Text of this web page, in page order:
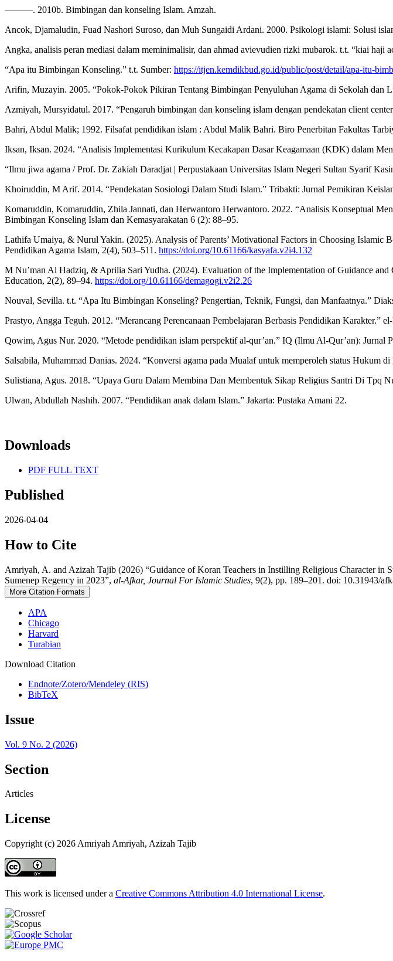
———. 2010b. Bimbingan dan konseling Islam. Amzah.
Ancok, Djamaludin, Fuad Nashori Suroso, dan Muh Sungaidi Ardani. 2000. Psikologi islami: Solusi
Angka, analisis peran mediasi dalam meminimalisir, dan ahmad avievudien rizki mubarok. t.t. “kiai haji
“Apa itu Bimbingan Konseling.” t.t. Sumber: https://itjen.kemdikbud.go.id/public/post/detail/apa-itu-
Arifin, Muzayin. 2005. “Pokok-Pokok Pikiran Tentang Bimbingan Penyuluhan Agama di Sekolah dan
Azmiyah, Mursyidatul. 2017. “Pengaruh bimbingan dan konseling islam dengan pendekatan client
Bahri, Abdul Malik; 1992. Filsafat pendidikan islam : Abdul Malik Bahri. Biro Penerbitan Fakultas
Iksan, Iksan. 2024. “Analisis Implementasi Kurikulum Kecakapan Dasar Keagamaan (KDK) dalam
“Ilmu jiwa agama / Prof. Dr. Zakiah Daradjat | Perpustakaan Universitas Islam Negeri Sultan Syarif
Khoiruddin, M Arif. 2014. “Pendekatan Sosiologi Dalam Studi Islam.” Tribakti: Jurnal Pemikiran
Komaruddin, Komaruddin, Zhila Jannati, dan Herwantoro Herwantoro. 2022. “Analisis Konseptual
Bimbingan Konseling Islam dan Kemasyarakatan 6 (2): 88–95.
Lathifa Umaiya, & Nurul Yakin. (2025). Analysis of Parents’ Motivational Factors in Choosing Islamic
Pendidikan Agama Islam, 2(4), 503–511. https://doi.org/10.61166/kasyafa.v2i4.132
M Nu’man Al Hadziq, & Aprilia Sari Yudha. (2024). Evaluation of the Implementation of Guidance
Education, 2(2), 89–94. https://doi.org/10.61166/demagogi.v2i2.26
Nouval, Sevilla. t.t. “Apa Itu Bimbingan Konseling? Pengertian, Teknik, Fungsi, dan Manfaatnya.”
Prastyo, Angga Teguh. 2012. “Merancang Perencanaan Pembelajaran Berbasis Pendidikan Karakter.”
Qowim, Agus Nur. 2020. “Metode pendidikan islam perspektif al-qur’an.” IQ (Ilmu Al-Qur’an): Jurnal
Salsabila, Muhammad Danias. 2024. “Konversi agama pada Mualaf untuk memperoleh status Hukum
Sulistiana, Agus. 2018. “Upaya Guru Dalam Membina Dan Membentuk Sikap Religius Santri Di Tpq
Ulwan, Abdullah Nashih. 2007. “Pendidikan anak dalam Islam.” Jakarta: Pustaka Amani 22.
Downloads
PDF FULL TEXT
Published
2026-04-04
How to Cite
Amriyah, A. and Azizah Tajib (2026) “Guidance of Koran Teachers in Instilling Religious Character
Sumenep Regency in 2023”, al-Afkar, Journal For Islamic Studies, 9(2), pp. 189–201. doi: 10.31943/
More Citation Formats
APA
Chicago
Harvard
Turabian
Download Citation
Endnote/Zotero/Mendeley (RIS)
BibTeX
Issue
Vol. 9 No. 2 (2026)
Section
Articles
License
Copyright (c) 2026 Amriyah Amriyah, Azizah Tajib
This work is licensed under a Creative Commons Attribution 4.0 International License.